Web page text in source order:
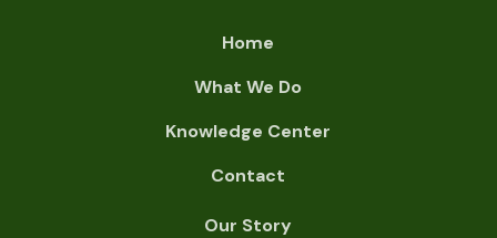
Home
What We Do
Knowledge Center
Contact
Our Story